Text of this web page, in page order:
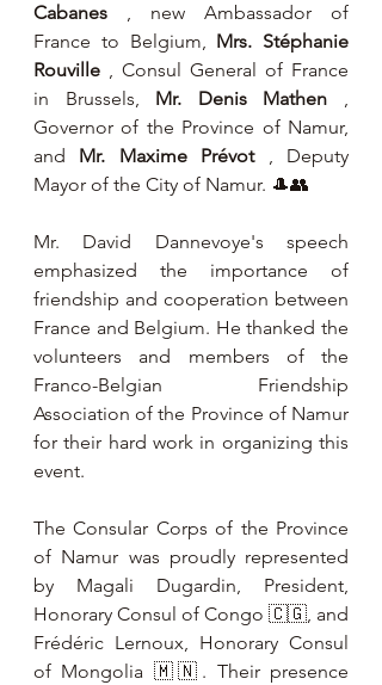
Cabanes , new Ambassador of
France to Belgium, Mrs. Stéphanie
Rouville , Consul General of France
in Brussels, Mr. Denis Mathen ,
Governor of the Province of Namur,
and Mr. Maxime Prévot , Deputy
Mayor of the City of Namur. 🎩👥
Mr. David Dannevoye's speech
emphasized the importance of
friendship and cooperation between
France and Belgium. He thanked the
volunteers and members of the
Franco-Belgian Friendship
Association of the Province of Namur
for their hard work in organizing this
event.
The Consular Corps of the Province
of Namur was proudly represented
by Magali Dugardin, President,
Honorary Consul of Congo 🇨🇬, and
Frédéric Lernoux, Honorary Consul
of Mongolia 🇲🇳. Their presence